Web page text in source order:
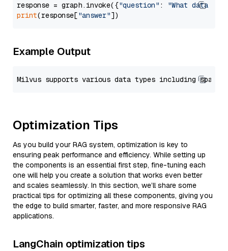
response = graph.invoke({"question" :
"What data
print(response["answer"
Example Output
Optimization Tips
As you build your RAG system, optimization is key to
ensuring peak performance and efficiency. While setting up
the components is an essential first step, fine-tuning each
one will help you create a solution that works even better
and scales seamlessly. In this section, we’ll share some
practical tips for optimizing all these components, giving you
the edge to build smarter, faster, and more responsive RAG
applications.
LangChain optimization tips